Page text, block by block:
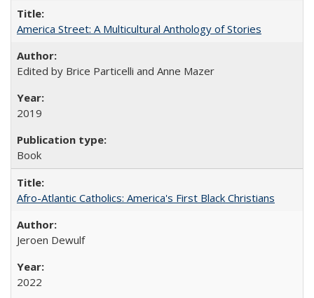
America Street: A Multicultural Anthology of Stories
Edited by Brice Particelli and Anne Mazer
2019
Book
Afro-Atlantic Catholics: America's First Black Christians
Jeroen Dewulf
2022